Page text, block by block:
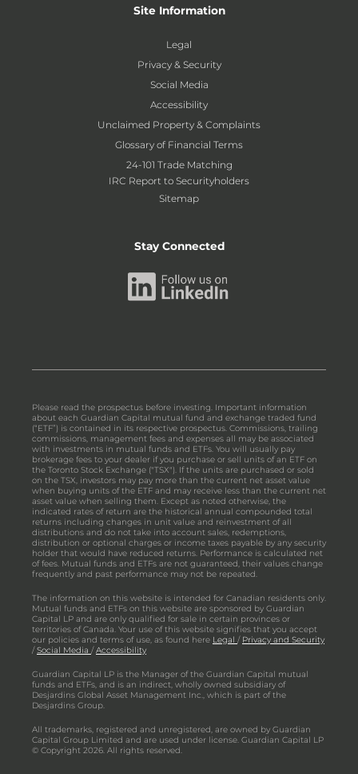
Site Information
Legal
Privacy & Security
Social Media
Accessibility
Unclaimed Property & Complaints
Glossary of Financial Terms
24-101 Trade Matching
IRC Report to Securityholders
Sitemap
Stay Connected
Please read the prospectus before investing. Important information
about each Guardian Capital mutual fund and exchange traded fund
(“ETF”) is contained in its respective prospectus. Commissions, trailing
commissions, management fees and expenses all may be associated
with investments in mutual funds and ETFs. You will usually pay
brokerage fees to your dealer if you purchase or sell units of an ETF on
the Toronto Stock Exchange ("TSX"). If the units are purchased or sold
on the TSX, investors may pay more than the current net asset value
when buying units of the ETF and may receive less than the current net
asset value when selling them. Except as noted otherwise, the
indicated rates of return are the historical annual compounded total
returns including changes in unit value and reinvestment of all
distributions and do not take into account sales, redemptions,
distribution or optional charges or income taxes payable by any security
holder that would have reduced returns. Performance is calculated net
of fees. Mutual funds and ETFs are not guaranteed, their values change
frequently and past performance may not be repeated.
The information on this website is intended for Canadian residents only.
Mutual funds and ETFs on this website are sponsored by Guardian
Capital LP and are only qualified for sale in certain provinces or
territories of Canada. Your use of this website signifies that you accept
our policies and terms of use, as found here Legal / Privacy and Security
/Social Media /Accessibility
Guardian Capital LP is the Manager of the Guardian Capital mutual
funds and ETFs, and is an indirect, wholly owned subsidiary of
Desjardins Global Asset Management Inc., which is part of the
Desjardins Group.
All trademarks, registered and unregistered, are owned by Guardian
Capital Group Limited and are used under license. Guardian Capital LP
© Copyright 2026. All rights reserved.